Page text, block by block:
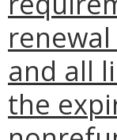
and all
the